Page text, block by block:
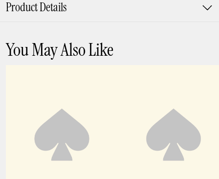
Product Details
You May Also Like